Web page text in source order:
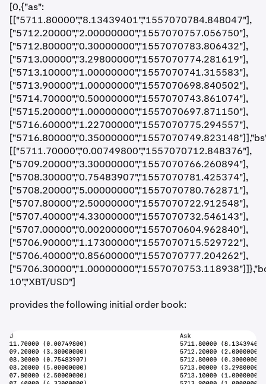
[0,{"as":
[["5711.80000","8.13439401","1557070784.848047"],
["5712.20000","2.00000000","1557070757.056750"],
["5712.80000","0.30000000","1557070783.806432"],
["5713.00000","3.29800000","1557070774.281619"],
["5713.10000","1.00000000","1557070741.315583"],
["5713.90000","1.00000000","1557070698.840502"],
["5714.70000","0.50000000","1557070743.861074"],
["5715.20000","1.00000000","1557070697.871150"],
["5716.60000","1.22700000","1557070775.294557"],
[["5711.70000","0.00749800","1557070712.848376"],
["5709.20000","3.30000000","1557070766.260894"],
["5708.30000","0.75483907","1557070781.425374"],
["5708.20000","5.00000000","1557070780.762871"],
["5707.80000","2.50000000","1557070722.912548"],
["5707.40000","4.33000000","1557070732.546143"],
["5707.00000","0.00200000","1557070604.962840"],
["5706.90000","1.17300000","1557070715.529722"],
["5706.40000","0.85600000","1557070777.204262"],
10","XBT/USD"]
provides the following initial order book: